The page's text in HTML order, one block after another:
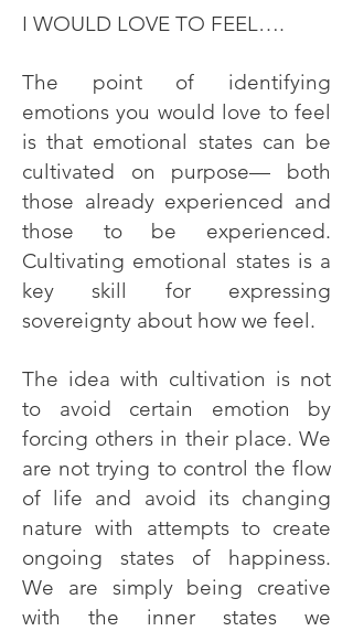
I WOULD LOVE TO FEEL….
The point of identifying
emotions you would love to feel
is that emotional states can be
cultivated on purpose— both
those already experienced and
those to be experienced.
Cultivating emotional states is a
key skill for expressing
sovereignty about how we feel.
The idea with cultivation is not
to avoid certain emotion by
forcing others in their place. We
are not trying to control the flow
of life and avoid its changing
nature with attempts to create
ongoing states of happiness.
We are simply being creative
with the inner states we